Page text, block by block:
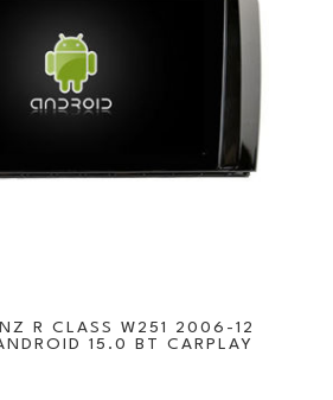
R CLASS W251 2006-12
15.0 BT CARPLAY